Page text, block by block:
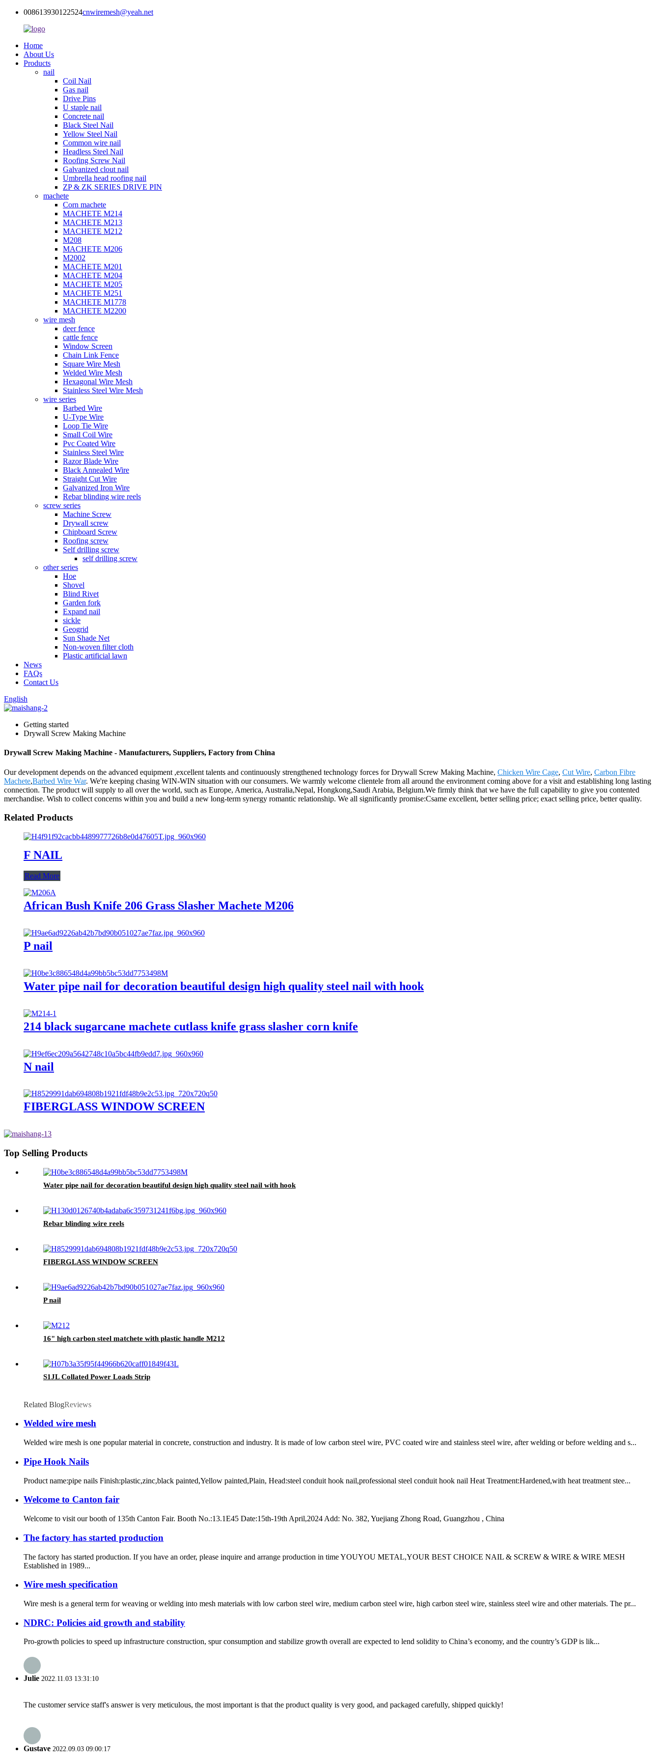
008613930122524cnwiremesh@yeah.net
Home
About Us
Products
nail
Coil Nail
Gas nail
Drive Pins
U staple nail
Concrete nail
Black Steel Nail
Yellow Steel Nail
Common wire nail
Headless Steel Nail
Roofing Screw Nail
Galvanized clout nail
Umbrella head roofing nail
ZP & ZK SERIES DRIVE PIN
machete
Corn machete
MACHETE M214
MACHETE M213
MACHETE M212
M208
MACHETE M206
M2002
MACHETE M201
MACHETE M204
MACHETE M205
MACHETE M251
MACHETE M1778
MACHETE M2200
wire mesh
deer fence
cattle fence
Window Screen
Chain Link Fence
Square Wire Mesh
Welded Wire Mesh
Hexagonal Wire Mesh
Stainless Steel Wire Mesh
wire series
Barbed Wire
U-Type Wire
Loop Tie Wire
Small Coil Wire
Pvc Coated Wire
Stainless Steel Wire
Razor Blade Wire
Black Annealed Wire
Straight Cut Wire
Galvanized Iron Wire
Rebar blinding wire reels
screw series
Machine Screw
Drywall screw
Chipboard Screw
Roofing screw
Self drilling screw
self drilling screw
other series
Hoe
Shovel
Blind Rivet
Garden fork
Expand nail
sickle
Geogrid
Sun Shade Net
Non-woven filter cloth
Plastic artificial lawn
News
FAQs
Contact Us
English
Getting started
Drywall Screw Making Machine
Drywall Screw Making Machine - Manufacturers, Suppliers, Factory from China
Our development depends on the advanced equipment ,excellent talents and continuously strengthened technology forces for Drywall Screw Making Machine, Chicken Wire Cage, Cut Wire, Carbon Fibre
Machete,Barbed Wire War. We're keeping chasing WIN-WIN situation with our consumers. We warmly welcome clientele from all around the environment coming above for a visit and establishing long lasting
connection. The product will supply to all over the world, such as Europe, America, Australia,Nepal, Hongkong,Saudi Arabia, Belgium.We firmly think that we have the full capability to give you contented
merchandise. Wish to collect concerns within you and build a new long-term synergy romantic relationship. We all significantly promise:Csame excellent, better selling price; exact selling price, better quality.
Related Products
F NAIL
Read More
African Bush Knife 206 Grass Slasher Machete M206
P nail
Water pipe nail for decoration beautiful design high quality steel nail with hook
214 black sugarcane machete cutlass knife grass slasher corn knife
N nail
FIBERGLASS WINDOW SCREEN
Top Selling Products
Water pipe nail for decoration beautiful design high quality steel nail with hook
Rebar blinding wire reels
FIBERGLASS WINDOW SCREEN
P nail
16" high carbon steel matchete with plastic handle M212
S1JL Collated Power Loads Strip
Related BlogReviews
Welded wire mesh
Welded wire mesh is one popular material in concrete, construction and industry. It is made of low carbon steel wire, PVC coated wire and stainless steel wire, after welding or before welding and s...
Pipe Hook Nails
Product name:pipe nails Finish:plastic,zinc,black painted,Yellow painted,Plain, Head:steel conduit hook nail,professional steel conduit hook nail Heat Treatment:Hardened,with heat treatment stee...
Welcome to Canton fair
Welcome to visit our booth of 135th Canton Fair. Booth No.:13.1E45 Date:15th-19th April,2024 Add: No. 382, Yuejiang Zhong Road, Guangzhou , China
The factory has started production
The factory has started production. If you have an order, please inquire and arrange production in time YOUYOU METAL,YOUR BEST CHOICE NAIL & SCREW & WIRE & WIRE MESH
Established in 1989...
Wire mesh specification
Wire mesh is a general term for weaving or welding into mesh materials with low carbon steel wire, medium carbon steel wire, high carbon steel wire, stainless steel wire and other materials. The pr...
NDRC: Policies aid growth and stability
Pro-growth policies to speed up infrastructure construction, spur consumption and stabilize growth overall are expected to lend solidity to China’s economy, and the country’s GDP is lik...
Julie 2022.11.03 13:31:10
The customer service staff's answer is very meticulous, the most important is that the product quality is very good, and packaged carefully, shipped quickly!
Gustave 2022.09.03 09:00:17